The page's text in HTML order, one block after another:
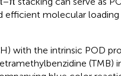
efficient molecular loading
with the intrinsic POD
(TMB)